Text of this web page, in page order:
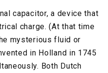
capacitor, a device that
charge. (At that time
mysterious fluid or
in Holland in 1745
Both Dutch